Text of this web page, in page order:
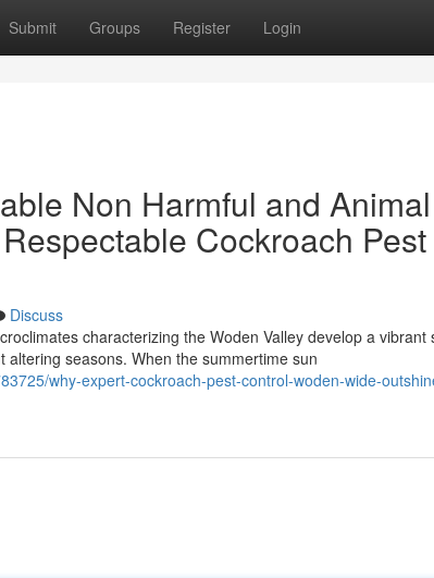
Submit Groups Register Login
Non Harmful and
Cockroach
Discuss
characterizing the Woden Valley develop a vibrant
seasons. When the summertime sun
why-expert-cockroach-pest-control-woden-wide-